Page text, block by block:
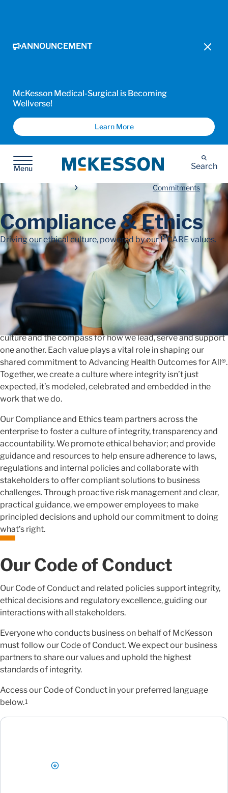
ANNOUNCEMENT
McKesson Medical-Surgical is Becoming
Wellverse!
Learn More
Menu
McKesson Search
Commitments
Compliance & Ethics
Driving our ethical culture, powered by our I²CARE values.
Advancing Together
with Integrity
At McKesson, our I²CARE values are the foundation of our
culture and the compass for how we lead, serve and support
one another. Each value plays a vital role in shaping our
shared commitment to Advancing Health Outcomes for All®.
Together, we create a culture where integrity isn’t just
expected, it’s modeled, celebrated and embedded in the
work that we do.
Our Compliance and Ethics team partners across the
enterprise to foster a culture of integrity, transparency and
accountability. We promote ethical behavior; and provide
guidance and resources to help ensure adherence to laws,
regulations and internal policies and collaborate with
stakeholders to offer compliant solutions to business
challenges. Through proactive risk management and clear,
practical guidance, we empower employees to make
principled decisions and uphold our commitment to doing
what’s right.
Our Code of Conduct
Our Code of Conduct and related policies support integrity,
ethical decisions and regulatory excellence, guiding our
interactions with all stakeholders.
Everyone who conducts business on behalf of McKesson
must follow our Code of Conduct. We expect our business
partners to share our values and uphold the highest
standards of integrity.
Access our Code of Conduct in your preferred language
below.1